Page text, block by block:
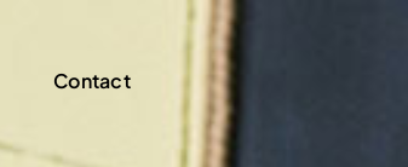
Contact